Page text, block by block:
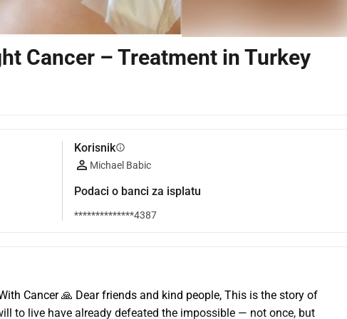
Cancer – Treatment in Turkey
Korisnikinfo
Michael Babic
Podaci o banci za isplatu
**************4387
Cancer 🙏 Dear friends and kind people, This is the story of
to live have already defeated the impossible — not once, but